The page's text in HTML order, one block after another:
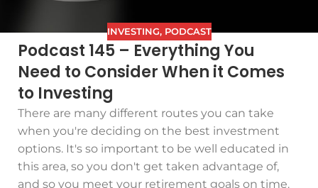
INVESTING, PODCAST
Podcast 145 – Everything You
Need to Consider When it Comes
to Investing
There are many different routes you can take
when you're deciding on the best investment
options. It's so important to be well educated in
this area, so you don't get taken advantage of,
and so you meet your retirement goals on time.